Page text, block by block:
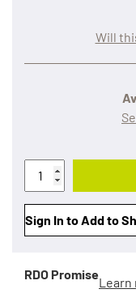
Will
Sign In to Add to
RDO Promise
Learn